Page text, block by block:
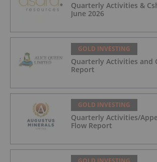
Quarterly Activities &
June 2026
GOLD INVESTING
Quarterly Activities and
Report
GOLD INVESTING
Quarterly Activities/
Flow Report